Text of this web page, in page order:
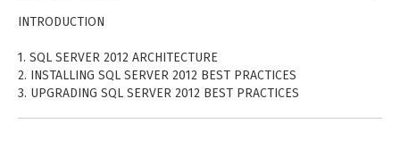
INTRODUCTION
1. SQL SERVER 2012 ARCHITECTURE
2. INSTALLING SQL SERVER 2012 BEST PRACTICES
3. UPGRADING SQL SERVER 2012 BEST PRACTICES